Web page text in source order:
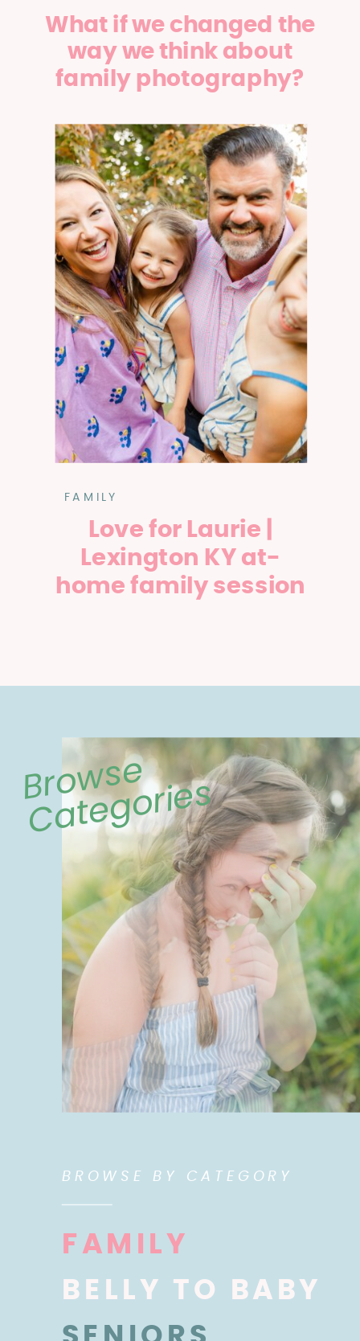
What if we changed the
way we think about
family photography?
FAMILY
Love for Laurie |
Lexington KY at-
home family session
Browse
Categories
BROWSE BY CATEGORY
FAMILY
BELLY TO BABY